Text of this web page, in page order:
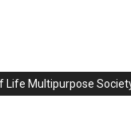
Life Multipurpose